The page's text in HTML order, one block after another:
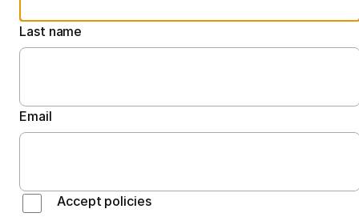
Last name
Email
Accept policies